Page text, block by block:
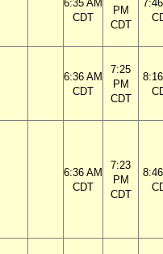
6:35 AM
CDT
PM
CDT
6:36 AM
CDT
7:25
PM
CDT
6:36 AM
CDT
7:23
PM
CDT